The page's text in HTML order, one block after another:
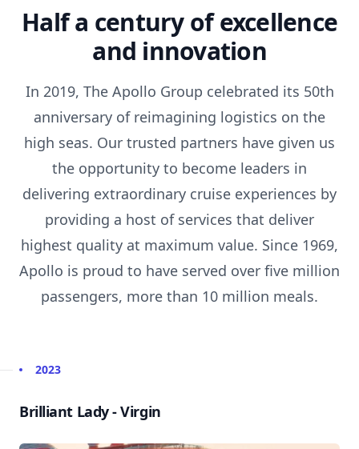
Half a century of excellence
and innovation
In 2019, The Apollo Group celebrated its 50th
anniversary of reimagining logistics on the
high seas. Our trusted partners have given us
the opportunity to become leaders in
delivering extraordinary cruise experiences by
providing a host of services that deliver
highest quality at maximum value. Since 1969,
Apollo is proud to have served over five million
passengers, more than 10 million meals.
2023
Brilliant Lady - Virgin